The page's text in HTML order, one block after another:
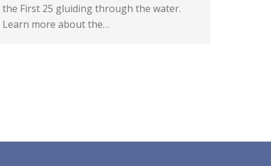
the First 25 gluiding through the water.
Learn more about the…